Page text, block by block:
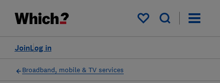
My saved items
Log in
Join
Broadband, mobile & TV services